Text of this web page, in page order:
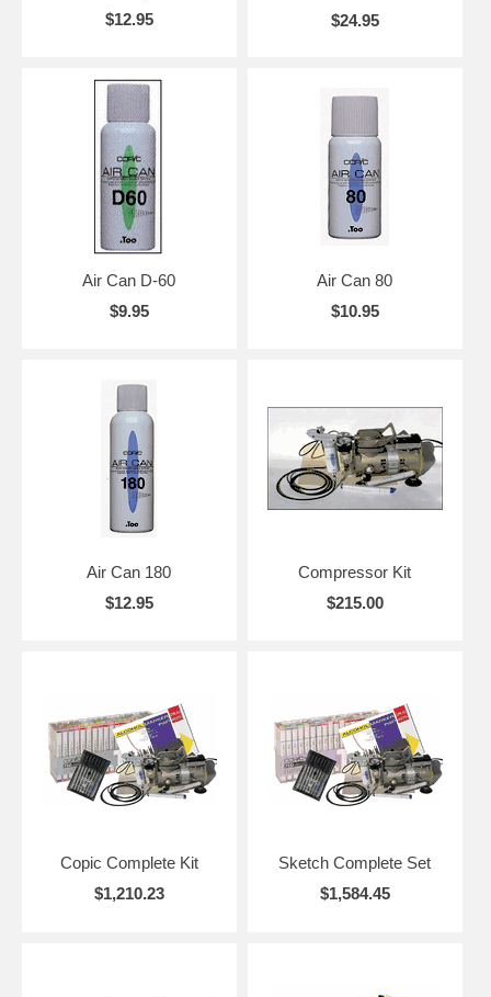
$12.95
$24.95
Air Can D-60
$9.95
Air Can 80
$10.95
Air Can 180
$12.95
Compressor Kit
$215.00
Copic Complete Kit
$1,210.23
Sketch Complete Set
$1,584.45